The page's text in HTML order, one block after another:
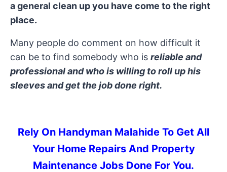
a general clean up you have come to the right
place.
Many people do comment on how difficult it
can be to find somebody who is reliable and
professional and who is willing to roll up his
sleeves and get the job done right.
Rely On Handyman Malahide To Get All
Your Home Repairs And Property
Maintenance Jobs Done For You.